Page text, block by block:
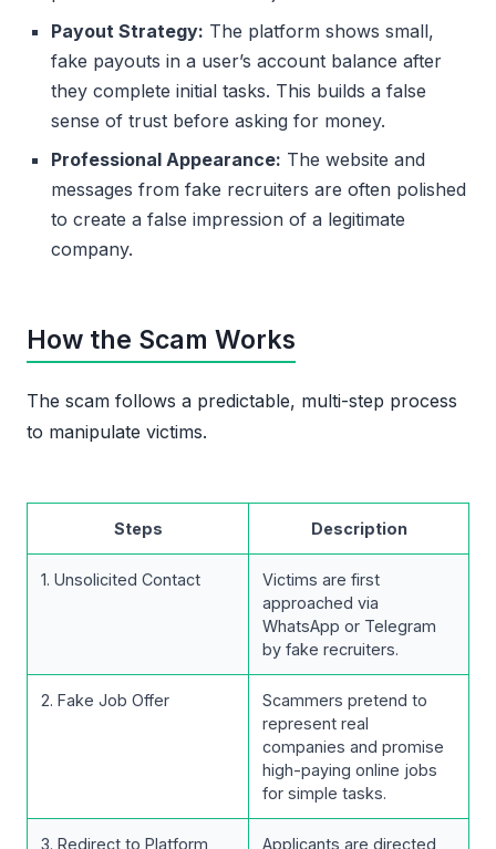
Payout Strategy: The platform shows small,
fake payouts in a user’s account balance after
they complete initial tasks. This builds a false
sense of trust before asking for money.
Professional Appearance: The website and
messages from fake recruiters are often polished
to create a false impression of a legitimate
company.
How the Scam Works
The scam follows a predictable, multi-step process
to manipulate victims.
Steps Description
1. Unsolicited Contact
Victims are first
approached via
WhatsApp or Telegram
by fake recruiters.
2. Fake Job Offer
Scammers pretend to
represent real
companies and promise
high-paying online jobs
for simple tasks.
3. Redirect to Platform
Applicants are directed